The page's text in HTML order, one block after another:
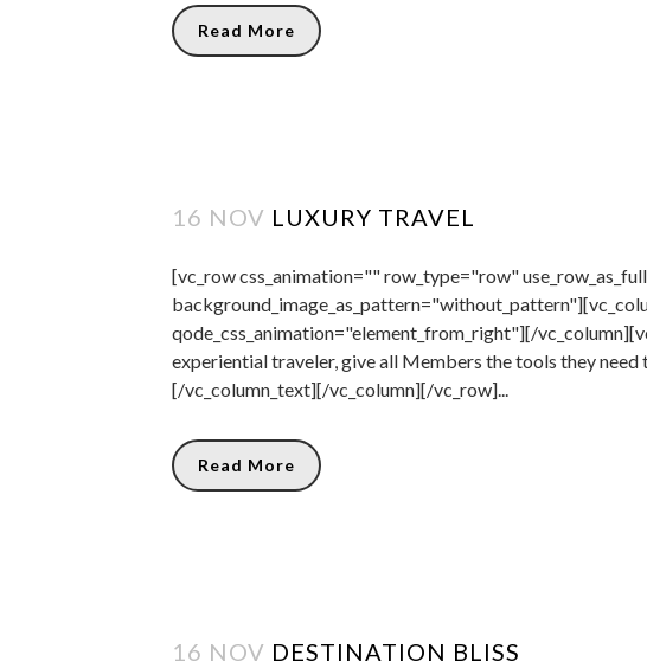
Read More
16 NOV LUXURY TRAVEL
[vc_row css_animation="" row_type="row"
qode_css_animation="element_from_right"][/
experiential traveler, give all Members the tools they
[/vc_column_text][/vc_column][/vc_row]...
Read More
16 NOV DESTINATION BLISS